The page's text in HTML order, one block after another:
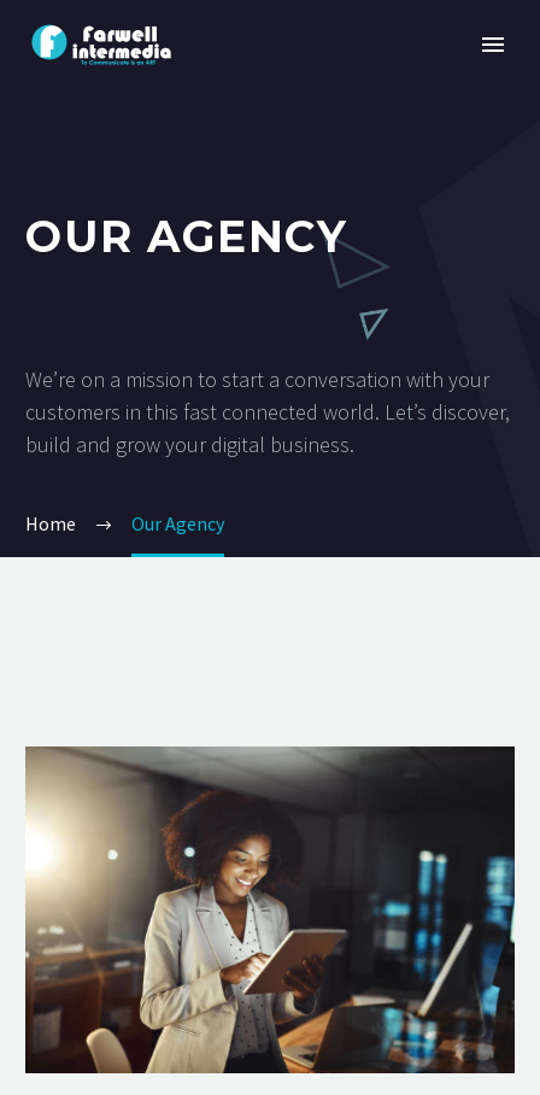
OUR AGENCY
We’re on a mission to start a conversation with your
customers in this fast connected world. Let’s discover,
build and grow your digital business.
Home Our Agency